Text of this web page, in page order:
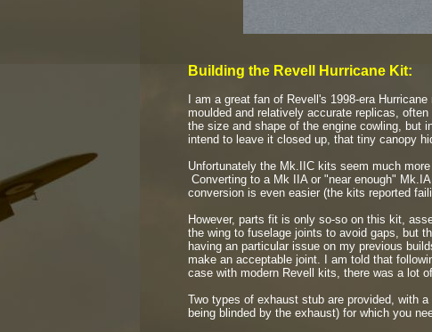
Building the Revell Hurricane Kit:
I am a great fan of Revell's 1998-era
moulded and relatively accurate replicas,
the size and shape of the engine cowling, but
intend to leave it closed up, that tiny canopy
Unfortunately the Mk.IIC kits seem much
Converting to a Mk IIA or "near enough"
conversion is even easier (the kits reported
However, parts fit is only so-so on this kit,
the wing to fuselage joints to avoid gaps, but
having an particular issue on my previous
make an acceptable joint. I am told that
case with modern Revell kits, there was a lot
Two types of exhaust stub are provided, with
being blinded by the exhaust) for which you